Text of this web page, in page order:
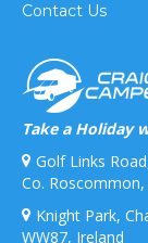
Contact Us
Take a Holiday
Golf Links
Co.
Knight Park,
WW87, Ireland